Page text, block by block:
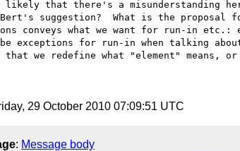
likely that there's a misunderstanding
Bert's suggestion?  What is the proposal
conveys what we want for run-in
exceptions for run-in when talking
we redefine what "element" means, or
29 October 2010 07:09:51 UTC
: Message body